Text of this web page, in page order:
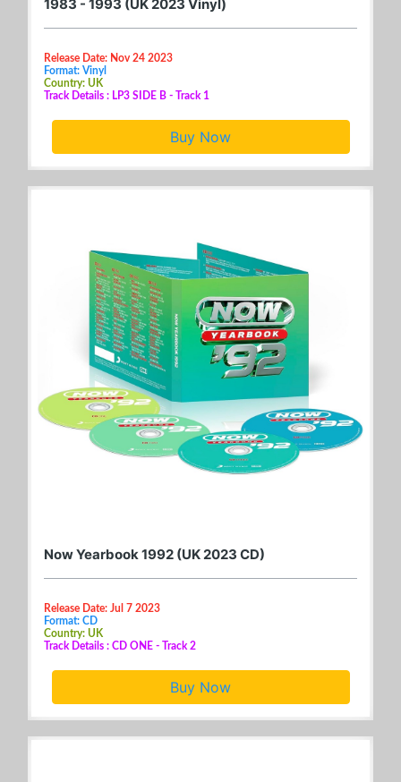
1983 - 1993 (UK 2023 Vinyl)
Release Date: Nov 24 2023
Format: Vinyl
Country: UK
Track Details : LP3 SIDE B - Track 1
Buy Now
Now Yearbook 1992 (UK 2023 CD)
Release Date: Jul 7 2023
Format: CD
Country: UK
Track Details : CD ONE - Track 2
Buy Now